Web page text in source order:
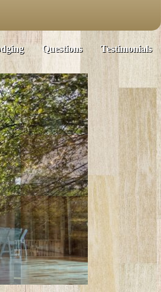
Questions Testimonials